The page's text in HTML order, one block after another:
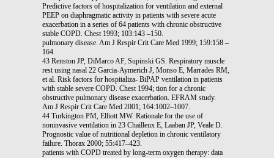
Predictive factors of hospitalization for ventilation and external
PEEP on diaphragmatic activity in patients with severe acute
exacerbation in a series of 64 patients with chronic obstructive
stable COPD. Chest 1993; 103:143 –150.
pulmonary disease. Am J Respir Crit Care Med 1999; 159:158 –
164.
43 Renston JP, DiMarco AF, Supinski GS. Respiratory muscle
rest using nasal 22 Garcia-Aymerich J, Monso E, Marrades RM,
et al. Risk factors for hospitaliza- BiPAP ventilation in patients
with stable severe COPD. Chest 1994; tion for a chronic
obstructive pulmonary disease exacerbation. EFRAM study.
Am J Respir Crit Care Med 2001; 164:1002–1007.
44 Turkington PM, Elliott MW. Rationale for the use of
noninvasive ventilation in 23 Chailleux E, Laaban JP, Veale D.
Prognostic value of nutritional depletion in chronic ventilatory
failure. Thorax 2000; 55:417–423.
patients with COPD treated by long-term oxygen therapy: data